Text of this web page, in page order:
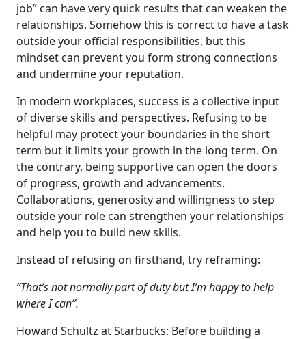
job” can have very quick results that can weaken the
relationships. Somehow this is correct to have a task
outside your official responsibilities, but this
mindset can prevent you form strong connections
and undermine your reputation.
In modern workplaces, success is a collective input
of diverse skills and perspectives. Refusing to be
helpful may protect your boundaries in the short
term but it limits your growth in the long term. On
the contrary, being supportive can open the doors
of progress, growth and advancements.
Collaborations, generosity and willingness to step
outside your role can strengthen your relationships
and help you to build new skills.
Instead of refusing on firsthand, try reframing:
“That’s not normally part of duty but I’m happy to help
where I can”.
Howard Schultz at Starbucks: Before building a